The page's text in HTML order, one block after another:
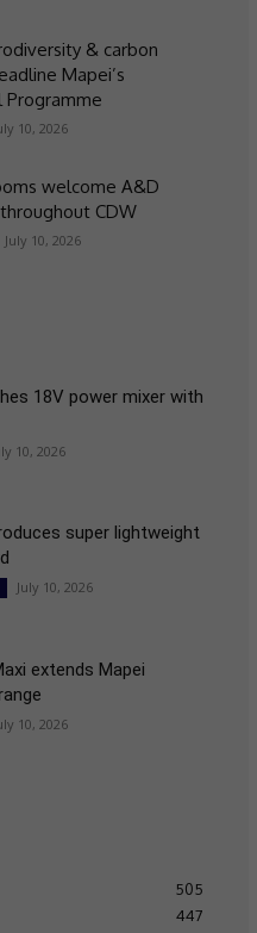
& carbon
Mapei’s
Programme
10, 2026
welcome A&D
CDW
July 10, 2026
18V power mixer with
10, 2026
super lightweight
July 10, 2026
extends Mapei
10, 2026
505
447